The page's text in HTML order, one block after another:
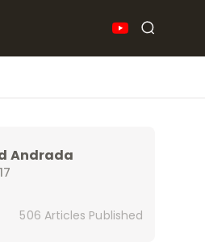
Andrada
506 Articles Published